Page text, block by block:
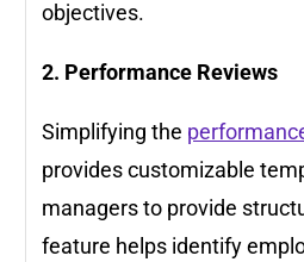
objectives.
2. Performance Reviews
Simplifying the
provides customizable
managers to provide
feature helps identify